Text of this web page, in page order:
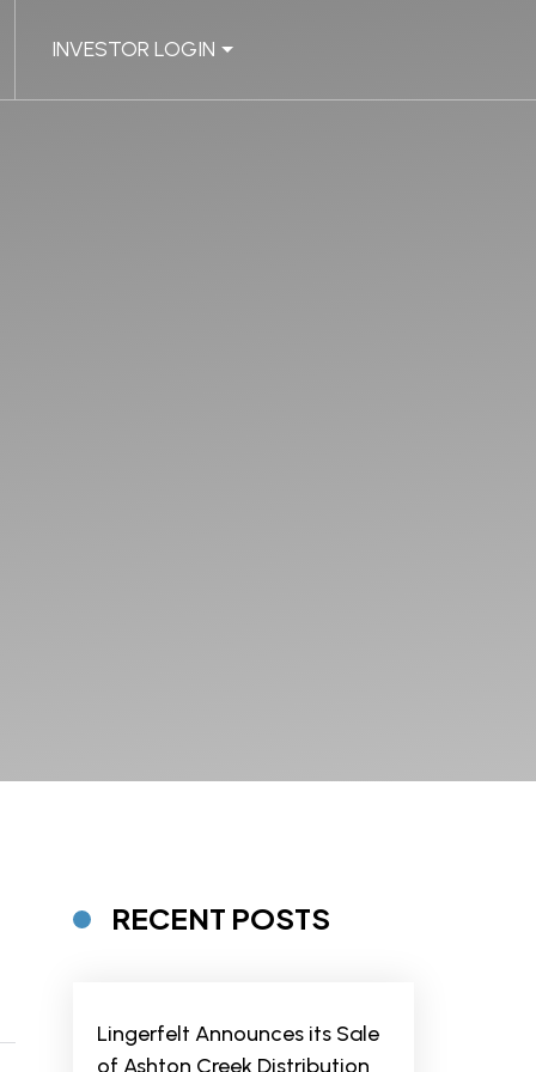
INVESTOR LOGIN
RECENT POSTS
Lingerfelt Announces its Sale
of Ashton Creek Distribution